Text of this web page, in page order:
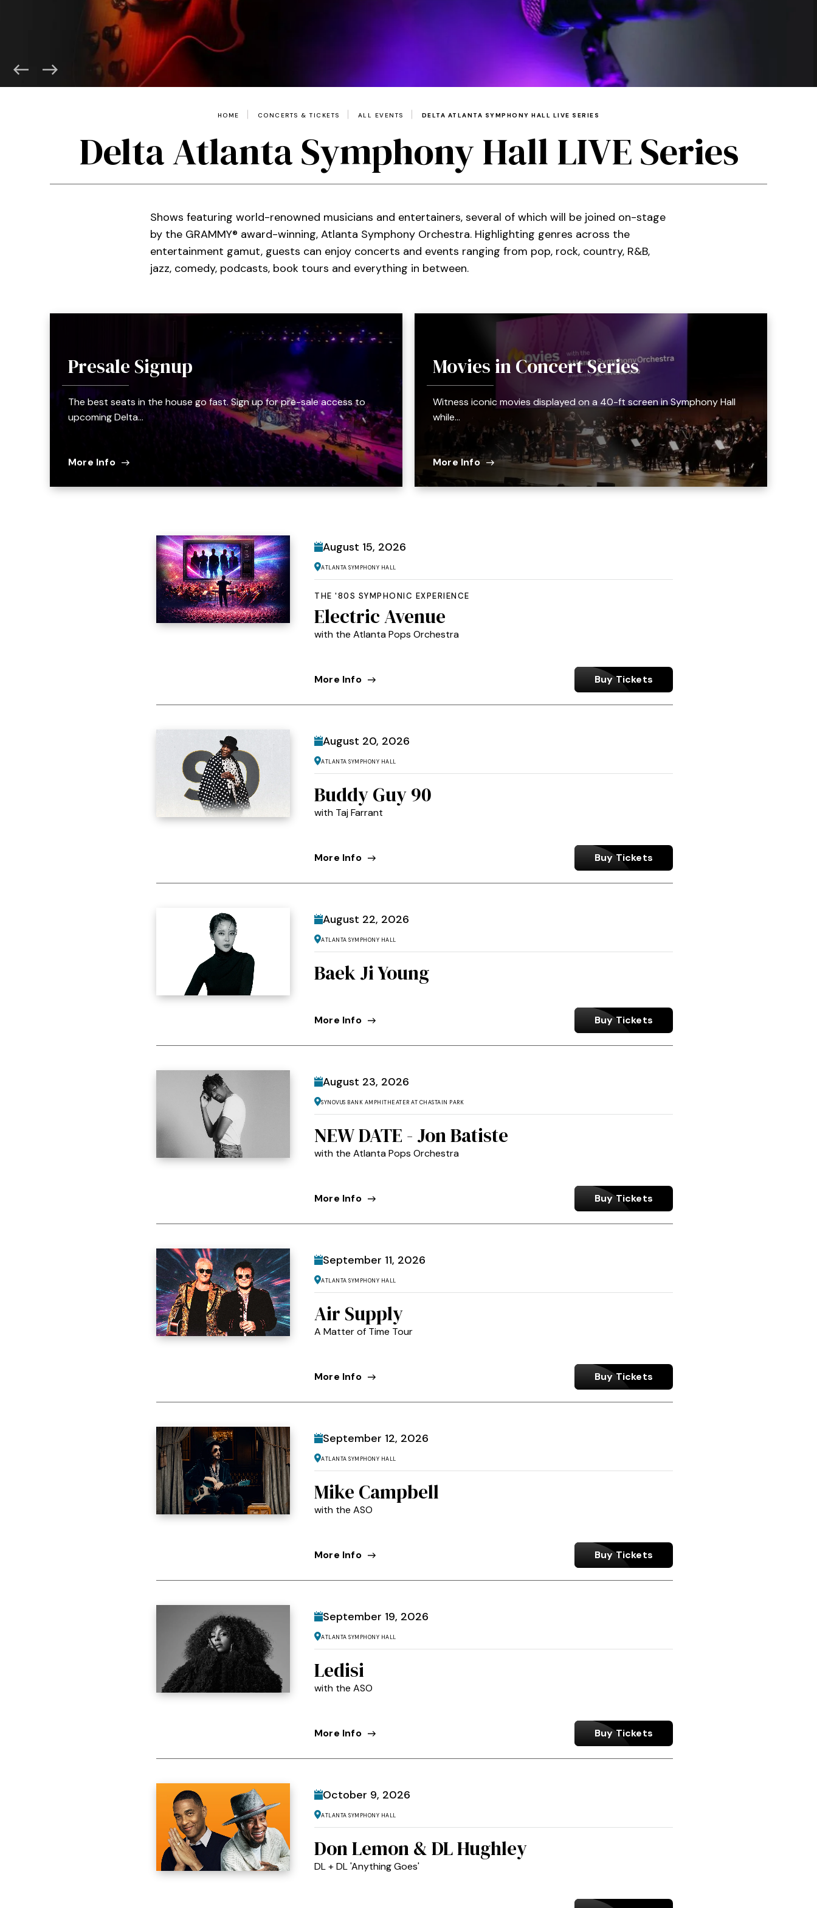
HOME CONCERTS & TICKETS ALL EVENTS DELTA ATLANTA SYMPHONY HALL LIVE SERIES
Delta Atlanta Symphony Hall LIVE Series
Shows featuring world-renowned musicians and entertainers, several of which will be joined on-stage
by the GRAMMY® award-winning, Atlanta Symphony Orchestra. Highlighting genres across the
entertainment gamut, guests can enjoy concerts and events ranging from pop, rock, country, R&B,
jazz, comedy, podcasts, book tours and everything in between.
Presale Signup
The best seats in the house go fast. Sign up for pre-sale access to
upcoming Delta…
More Info
Movies in Concert Series
Witness iconic movies displayed on a 40-ft screen in Symphony Hall
while…
More Info
August 15, 2026
Atlanta Symphony Hall
THE '80S SYMPHONIC EXPERIENCE
Electric Avenue
with the Atlanta Pops Orchestra
Buy Tickets
More Info
August 20, 2026
Atlanta Symphony Hall
Buddy Guy 90
with Taj Farrant
Buy Tickets
More Info
August 22, 2026
Atlanta Symphony Hall
Baek Ji Young
Buy Tickets
More Info
August 23, 2026
Synovus Bank Amphitheater at Chastain Park
NEW DATE - Jon Batiste
with the Atlanta Pops Orchestra
Buy Tickets
More Info
September 11, 2026
Atlanta Symphony Hall
Air Supply
A Matter of Time Tour
Buy Tickets
More Info
September 12, 2026
Atlanta Symphony Hall
Mike Campbell
with the ASO
Buy Tickets
More Info
September 19, 2026
Atlanta Symphony Hall
Ledisi
with the ASO
Buy Tickets
More Info
October 9, 2026
Atlanta Symphony Hall
Don Lemon & DL Hughley
DL + DL 'Anything Goes'